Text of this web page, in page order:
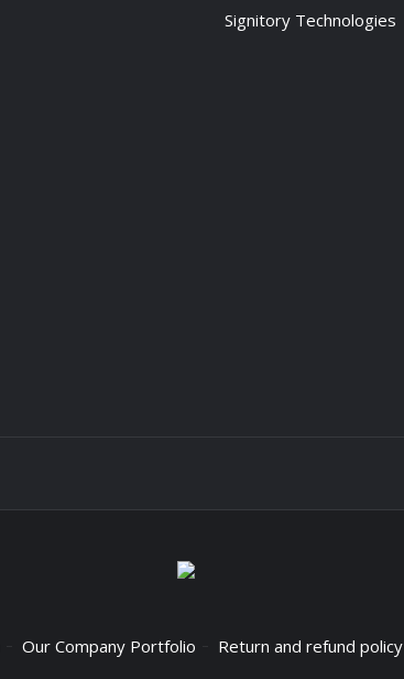
Signitory Technologies
Our Company Portfolio Return and refund policy